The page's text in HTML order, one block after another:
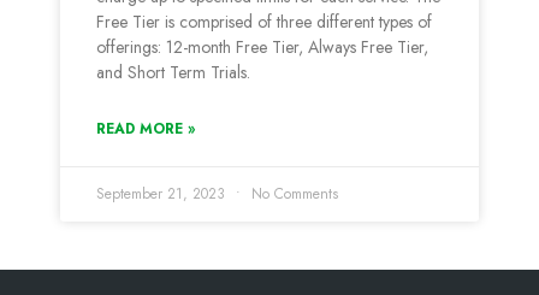
Free Tier is comprised of three different types of
offerings: 12-month Free Tier, Always Free Tier,
and Short Term Trials.
READ MORE »
September 21, 2023 No Comments